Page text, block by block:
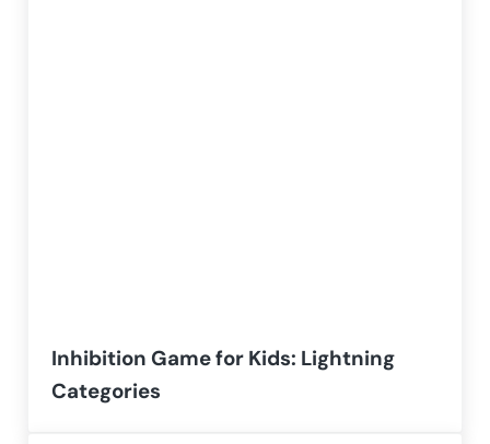
Inhibition Game for Kids: Lightning
Categories